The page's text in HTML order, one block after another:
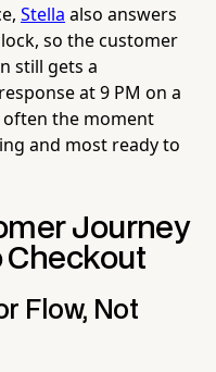
Stella also answers
so the customer
still gets a
at 9 PM on a
often the moment
and most ready to
Journey
Checkout
Flow, Not